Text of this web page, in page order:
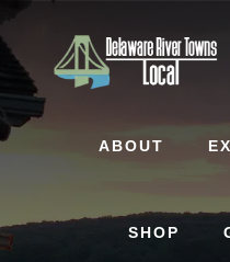
Skip
to
content
Skip
to
footer
ABOUT
SHOP